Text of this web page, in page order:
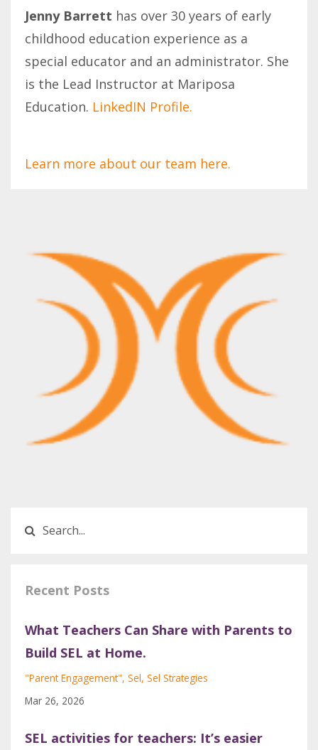
Jenny Barrett has over 30 years of early
childhood education experience as a
special educator and an administrator. She
is the Lead Instructor at Mariposa
Education. LinkedIN Profile.
Learn more about our team here.
Recent Posts
What Teachers Can Share with Parents to
Build SEL at Home.
"parent Engagement" Sel Sel Strategies
Mar 26, 2026
SEL activities for teachers: It’s easier